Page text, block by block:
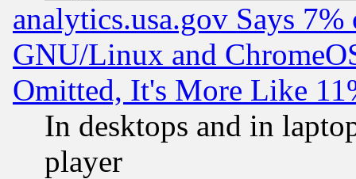
analytics.usa.gov Says
GNU/Linux and
Omitted, It's More Like
In desktops and in
player